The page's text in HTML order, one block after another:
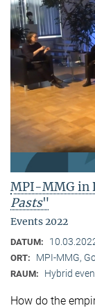
MPI-MMG in
Pasts"
Events 2022
DATUM:
ORT: MPI-MMG,
RAUM: Hybrid
How do the